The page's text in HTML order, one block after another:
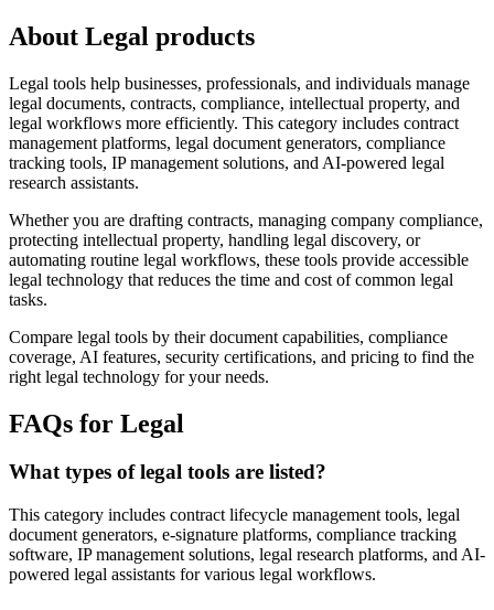
About Legal products
Legal tools help businesses, professionals, and individuals manage
legal documents, contracts, compliance, intellectual property, and
legal workflows more efficiently. This category includes contract
management platforms, legal document generators, compliance
tracking tools, IP management solutions, and AI-powered legal
research assistants.
Whether you are drafting contracts, managing company compliance,
protecting intellectual property, handling legal discovery, or
automating routine legal workflows, these tools provide accessible
legal technology that reduces the time and cost of common legal
tasks.
Compare legal tools by their document capabilities, compliance
coverage, AI features, security certifications, and pricing to find the
right legal technology for your needs.
FAQs for Legal
What types of legal tools are listed?
This category includes contract lifecycle management tools, legal
document generators, e-signature platforms, compliance tracking
software, IP management solutions, legal research platforms, and AI-
powered legal assistants for various legal workflows.